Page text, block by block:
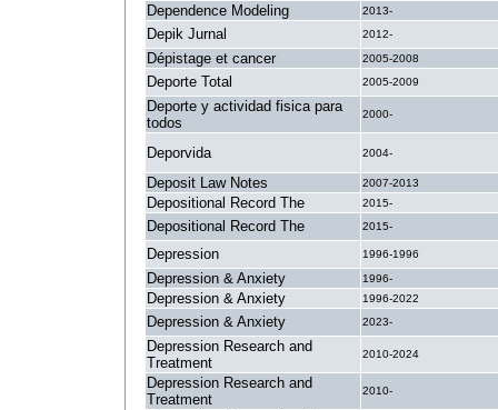
Dependence Modeling 2013-
Depik Jurnal 2012-
Dépistage et cancer 2005-2008
Deporte Total 2005-2009
Deporte y actividad fisica para
todos
2000-
Deporvida 2004-
Deposit Law Notes 2007-2013
Depositional Record The 2015-
Depositional Record The 2015-
Depression 1996-1996
Depression & Anxiety 1996-
Depression & Anxiety 1996-2022
Depression & Anxiety 2023-
Depression Research and
Treatment
2010-2024
Depression Research and
Treatment
2010-